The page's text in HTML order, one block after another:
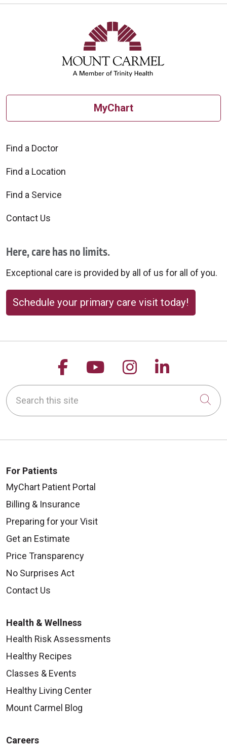
MyChart
Find a Doctor
Find a Location
Find a Service
Contact Us
Here, care has no limits.
Exceptional care is provided by all of us for all of you.
Schedule your primary care visit today!
Follow us on Facebook
Follow us on
Follow us on
Follow
Search this site
For Patients
MyChart Patient Portal
Billing & Insurance
Preparing for your Visit
Get an Estimate
Price Transparency
No Surprises Act
Contact Us
Health & Wellness
Health Risk Assessments
Healthy Recipes
Classes & Events
Healthy Living Center
Mount Carmel Blog
Careers